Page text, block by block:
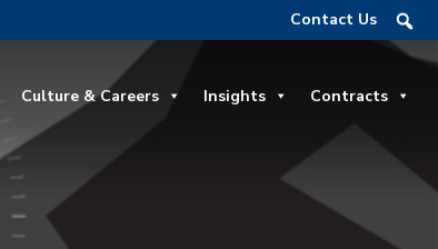
Contact Us
Culture & Careers Insights Contracts